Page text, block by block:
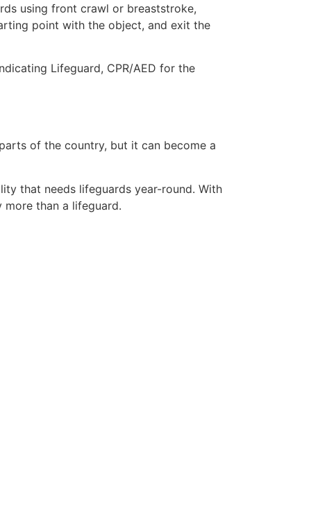
using front crawl or breaststroke,
point with the object, and exit the
Lifeguard, CPR/AED for the
of the country, but it can become a
that needs lifeguards year-round. With
than a lifeguard.